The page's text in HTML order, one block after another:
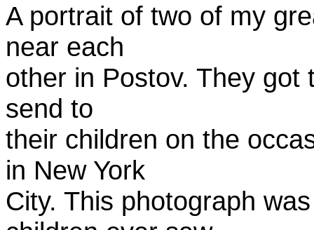
A portrait of two of my
near each
other in Postov. They
send to
their children on the
in New York
City. This photograph